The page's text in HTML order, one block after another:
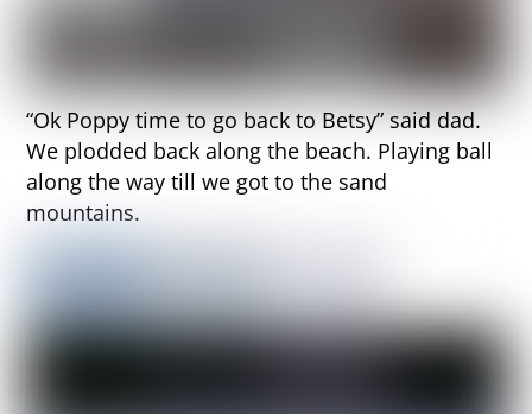
“Ok Poppy time to go back to Betsy” said dad.
We plodded back along the beach. Playing ball
along the way till we got to the sand
mountains.